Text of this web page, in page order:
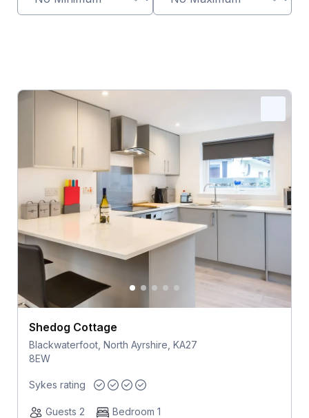
Shedog Cottage
Blackwaterfoot, North Ayrshire, KA27
8EW
Sykes rating
Guests 2
Bedroom 1